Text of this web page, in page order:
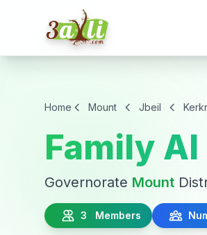
Home Mount Jbeil
Family
Governorate Mount
3 Members